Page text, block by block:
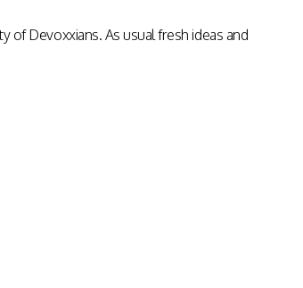
Devoxxians. As usual fresh ideas and